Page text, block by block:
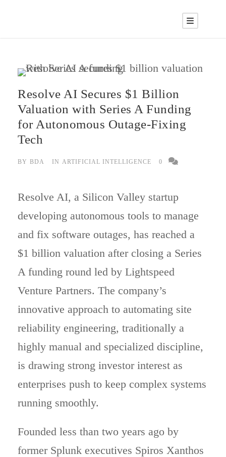
Resolve AI Secures $1 Billion
Valuation with Series A Funding
for Autonomous Outage-Fixing
Tech
BY BDA IN ARTIFICIAL INTELLIGENCE 0
Resolve AI, a Silicon Valley startup
developing autonomous tools to manage
and fix software outages, has reached a
$1 billion valuation after closing a Series
A funding round led by Lightspeed
Venture Partners. The company’s
innovative approach to automating site
reliability engineering, traditionally a
highly manual and specialized discipline,
is drawing strong investor interest as
enterprises push to keep complex systems
running smoothly.
Founded less than two years ago by
former Splunk executives Spiros Xanthos